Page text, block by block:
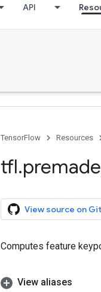
API
TensorFlow Resources
tfl.premade
View source on
Computes feature
View aliases